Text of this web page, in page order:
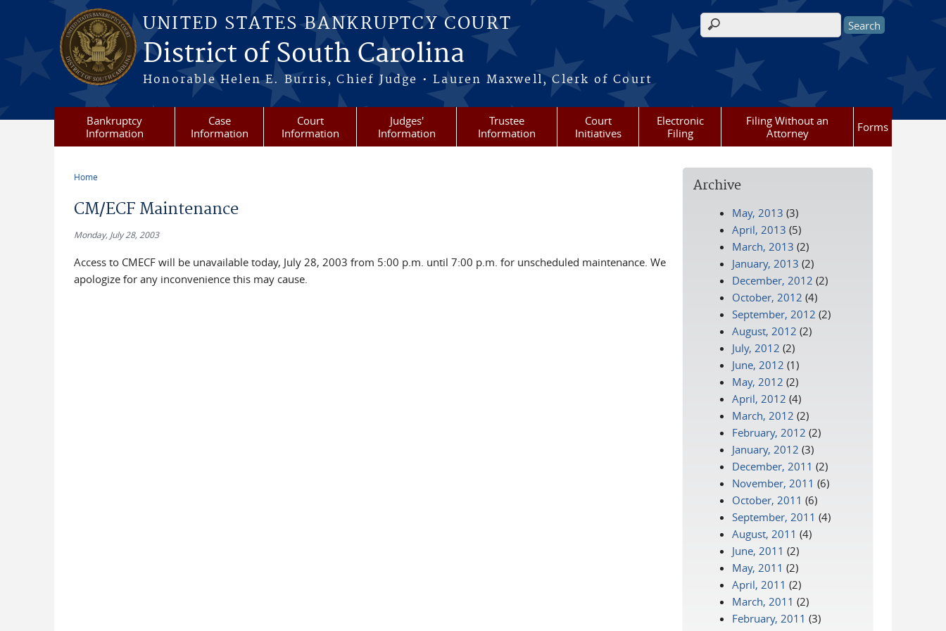
Skip to main content
UNITED STATES BANKRUPTCY COURT
District of South Carolina
Honorable Helen E. Burris, Chief Judge • Lauren Maxwell, Clerk of Court
Search form
Bankruptcy
Information
Case
Information
Court
Information
Judges'
Information
Trustee
Information
Court
Initiatives
Electronic
Filing
Filing Without an
Attorney
Forms
Home
CM/ECF Maintenance
Monday, July 28, 2003
Access to CMECF will be unavailable today, July 28, 2003 from 5:00 p.m. until 7:00 p.m. for unscheduled maintenance. We
apologize for any inconvenience this may cause.
Archive
May, 2013 (3)
April, 2013 (5)
March, 2013 (2)
January, 2013 (2)
December, 2012 (2)
October, 2012 (4)
September, 2012 (2)
August, 2012 (2)
July, 2012 (2)
June, 2012 (1)
May, 2012 (2)
April, 2012 (4)
March, 2012 (2)
February, 2012 (2)
January, 2012 (3)
December, 2011 (2)
November, 2011 (6)
October, 2011 (6)
September, 2011 (4)
August, 2011 (4)
June, 2011 (2)
May, 2011 (2)
April, 2011 (2)
March, 2011 (2)
February, 2011 (3)